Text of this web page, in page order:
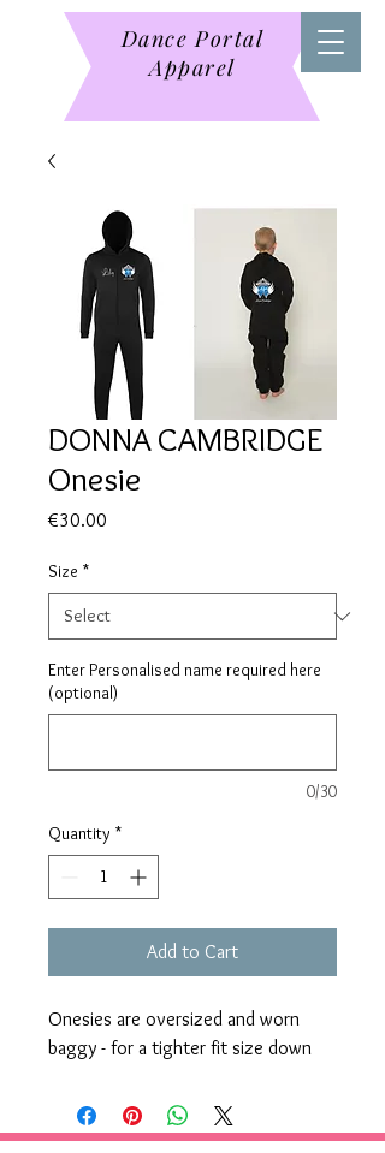
Dance Portal
Apparel
DONNA CAMBRIDGE
Onesie
€30.00
Size *
Enter Personalised name required here
(optional)
0/30
Quantity *
Add to Cart
Onesies are oversized and worn
baggy - for a tighter fit size down